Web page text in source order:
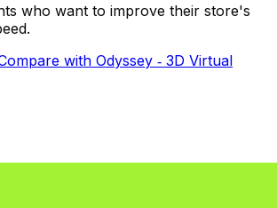
who want to improve their store's
with Odyssey ‑ 3D Virtual